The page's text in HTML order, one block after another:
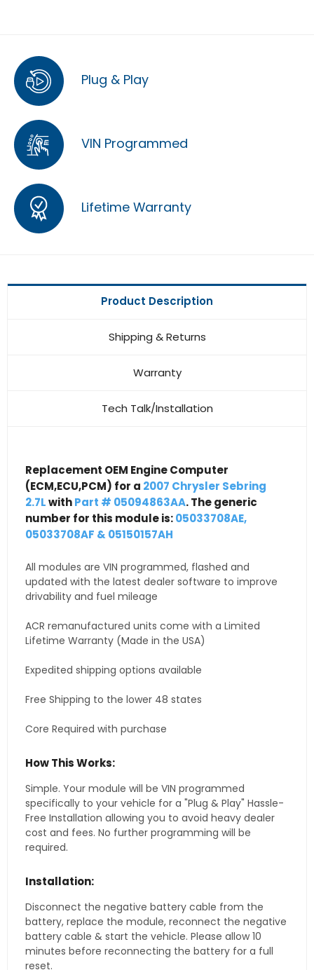
Plug & Play
VIN Programmed
Lifetime Warranty
Product Description
Shipping & Returns
Warranty
Tech Talk/Installation
Replacement OEM Engine Computer
(ECM,ECU,PCM) for a 2007 Chrysler Sebring
2.7LwithPart # 05094863AA. The generic
number for this module is:05033708AE,
05033708AF & 05150157AH
All modules are VIN programmed, flashed and
updated with the latest dealer software to improve
drivability and fuel mileage
ACR remanufactured units come with a Limited
Lifetime Warranty (Made in the USA)
Expedited shipping options available
Free Shipping to the lower 48 states
Core Required with purchase
How This Works:
Simple. Your module will be VIN programmed
specifically to your vehicle for a "Plug & Play" Hassle-
Free Installation allowing you to avoid heavy dealer
cost and fees. No further programming will be
required.
Installation:
Disconnect the negative battery cable from the
battery, replace the module, reconnect the negative
battery cable & start the vehicle. Please allow 10
minutes before reconnecting the battery for a full
reset.